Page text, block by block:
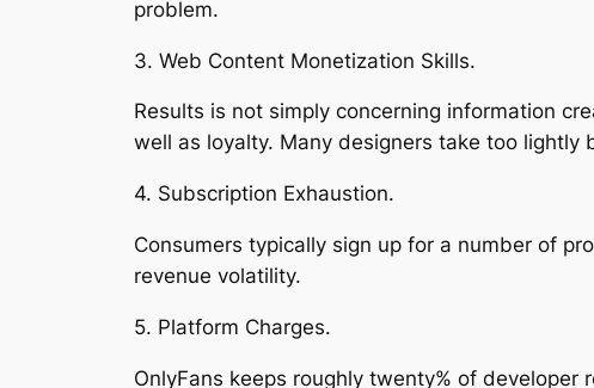
problem.
3. Web Content Monetization Skills.
Results is not simply concerning information
well as loyalty. Many designers take too lightly
4. Subscription Exhaustion.
Consumers typically sign up for a number of
revenue volatility.
5. Platform Charges.
OnlyFans keeps roughly twenty% of